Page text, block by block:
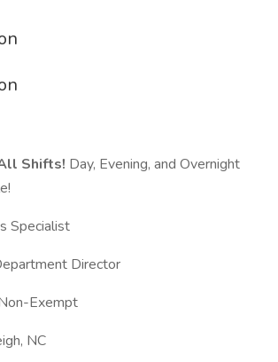
Shifts! Day, Evening, and Overnight
Specialist
Director
Exempt
NC